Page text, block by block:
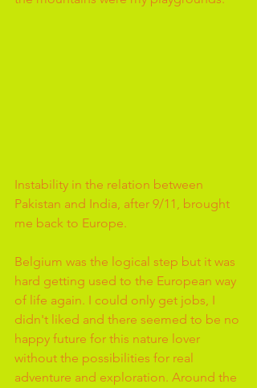
Instability in the relation between
Pakistan and India, after 9/11, brought
me back to Europe.
Belgium was the logical step but it was
hard getting used to the European way
of life again. I could only get jobs, I
didn't liked and there seemed to be no
happy future for this nature lover
without the possibilities for real
adventure and exploration. Around the